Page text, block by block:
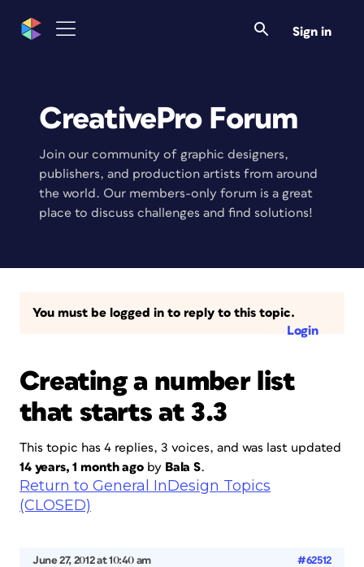
Sign in
CreativePro Forum
Join our community of graphic designers,
publishers, and production artists from around
the world. Our members-only forum is a great
place to discuss challenges and find solutions!
You must be logged in to reply to this topic.
Login
Creating a number list
that starts at 3.3
This topic has 4 replies, 3 voices, and was last updated
14 years, 1 month agoby Bala S.
Return to General InDesign Topics
(CLOSED)
June 27, 2012 at 10:40 am #62512